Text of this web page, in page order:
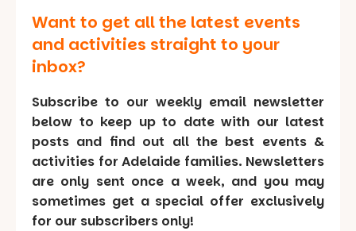
Want to get all the latest events
and activities straight to your
inbox?
Subscribe to our weekly email newsletter
below to keep up to date with our latest
posts and find out all the best events &
activities for Adelaide families. Newsletters
are only sent once a week, and you may
sometimes get a special offer exclusively
for our subscribers only!